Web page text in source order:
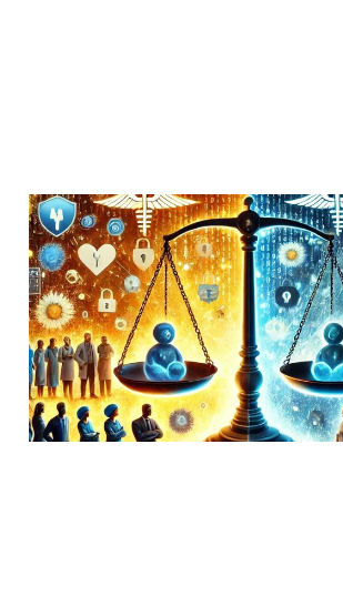
Reviewing HIPAA
enforcement data
16 Jan 2019
5 min read
Uncategorized